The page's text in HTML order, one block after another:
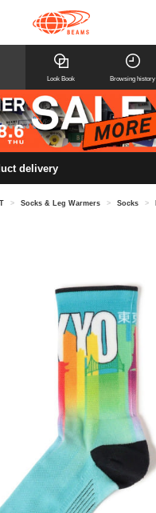
Look Book Browsing history
delivery
> Socks & Leg Warmers > Socks >